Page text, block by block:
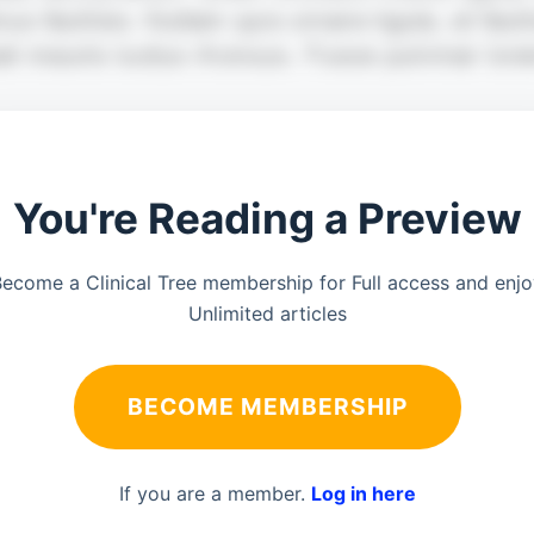
You're Reading a Preview
a Clinical Tree membership for Full access and
Unlimited articles
BECOME MEMBERSHIP
If you are a member. Log in here